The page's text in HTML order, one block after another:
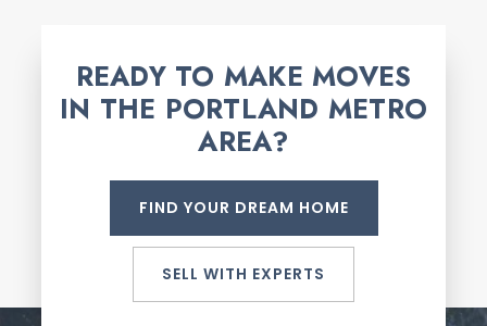
READY TO MAKE MOVES
IN THE PORTLAND METRO
AREA?
FIND YOUR DREAM HOME
SELL WITH EXPERTS